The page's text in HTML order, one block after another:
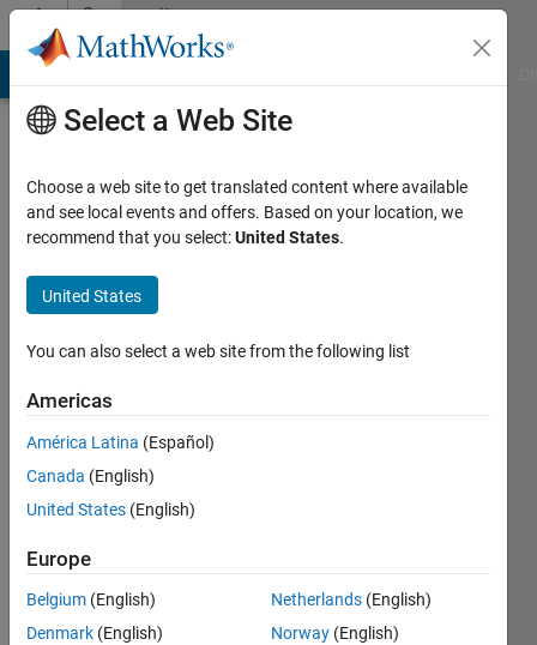
Skip to contentCommunity
Profile
FUIEMS
Last
years
ago
Active
since
Following:
Select a Web Site
Choose a web site to get translated content where available
and see local events and offers. Based on your location, we
recommend that you select:United States.
United States
You can also select a web site from the following list
Americas
América Latina (Español)
Canada (English)
United States (English)
Europe
Belgium (English)
Denmark (English)
Netherlands (English)
Norway (English)